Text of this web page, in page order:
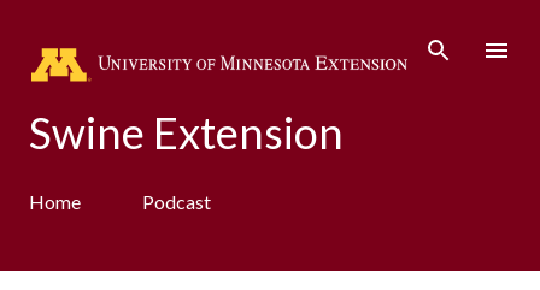
Swine Extension
Home Podcast